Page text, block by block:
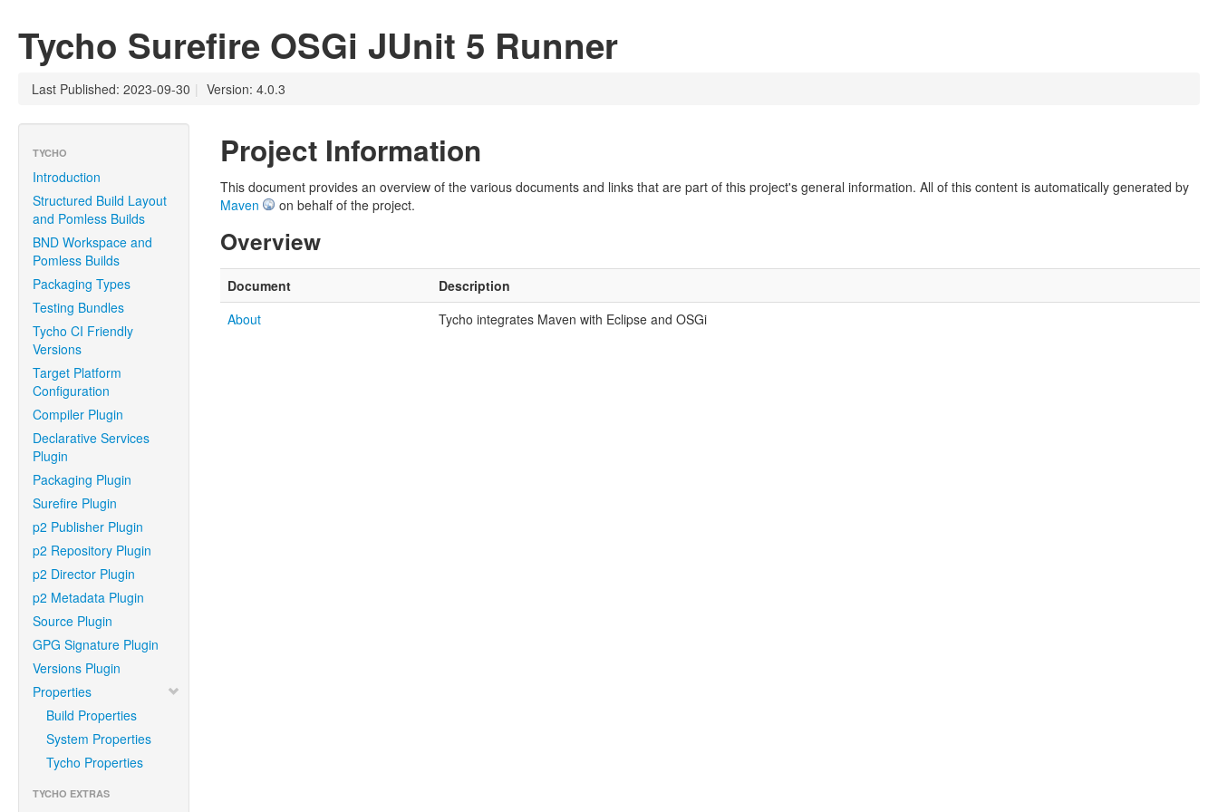
Tycho Surefire OSGi JUnit 5 Runner
Last Published: 2023-09-30 | Version: 4.0.3
TYCHO
Introduction
Structured Build Layout
and Pomless Builds
BND Workspace and
Pomless Builds
Packaging Types
Testing Bundles
Tycho CI Friendly
Versions
Target Platform
Configuration
Compiler Plugin
Declarative Services
Plugin
Packaging Plugin
Surefire Plugin
p2 Publisher Plugin
p2 Repository Plugin
p2 Director Plugin
p2 Metadata Plugin
Source Plugin
GPG Signature Plugin
Versions Plugin
Properties
Build Properties
System Properties
Tycho Properties
TYCHO EXTRAS
Project Information
This document provides an overview of the various documents and links that are part of this project's general information. All of this content is automatically generated by
Maven
on behalf of the project.
Overview
Document
Description
About
Tycho integrates Maven with Eclipse and OSGi